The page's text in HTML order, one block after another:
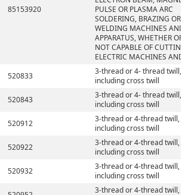
85153920
PULSE OR PLASMA ARC
SOLDERING, BRAZING OR
WELDING MACHINES
APPARATUS, WHETHER
NOT CAPABLE OF
ELECTRIC MACHINES
520833
3-thread or 4- thread twill,
including cross twill
520843
3-thread or 4- thread twill,
including cross twill
520912
3-thread or 4-thread twill,
including cross twill
520922
3-thread or 4-thread twill,
including cross twill
520932
3-thread or 4-thread twill,
including cross twill
3-thread or 4-thread twill,